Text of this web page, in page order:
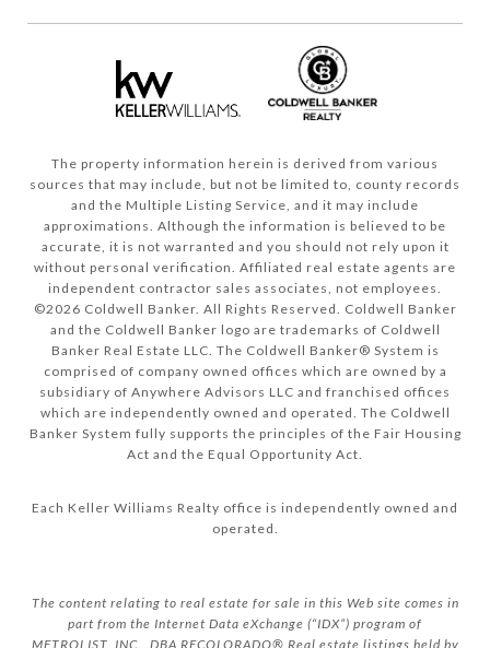
The property information herein is derived from various
sources that may include, but not be limited to, county records
and the Multiple Listing Service, and it may include
approximations. Although the information is believed to be
accurate, it is not warranted and you should not rely upon it
without personal verification. Affiliated real estate agents are
independent contractor sales associates, not employees.
©2026 Coldwell Banker. All Rights Reserved. Coldwell Banker
and the Coldwell Banker logo are trademarks of Coldwell
Banker Real Estate LLC. The Coldwell Banker® System is
comprised of company owned offices which are owned by a
subsidiary of Anywhere Advisors LLC and franchised offices
which are independently owned and operated. The Coldwell
Banker System fully supports the principles of the Fair Housing
Act and the Equal Opportunity Act.
Each Keller Williams Realty office is independently owned and
operated.
The content relating to real estate for sale in this Web site comes in
part from the Internet Data eXchange (“IDX”) program of
METROLIST, INC., DBA RECOLORADO® Real estate listings held by